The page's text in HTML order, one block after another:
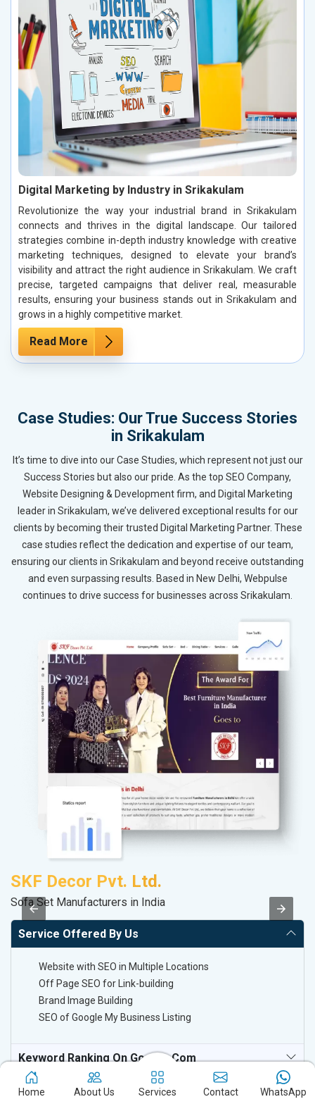
Digital Marketing by Industry in Srikakulam
Revolutionize the way your industrial brand in Srikakulam
connects and thrives in the digital landscape. Our tailored
strategies combine in-depth industry knowledge with creative
marketing techniques, designed to elevate your brand’s
visibility and attract the right audience in Srikakulam. We craft
precise, targeted campaigns that deliver real, measurable
results, ensuring your business stands out in Srikakulam and
grows in a highly competitive market.
Read More
Case Studies: Our True Success Stories
in Srikakulam
It’s time to dive into our Case Studies, which represent not just our
Success Stories but also our pride. As the top SEO Company,
Website Designing & Development firm, and Digital Marketing
leader in Srikakulam, we’ve delivered exceptional results for our
clients by becoming their trusted Digital Marketing Partner. These
case studies reflect the dedication and expertise of our team,
ensuring our clients in Srikakulam and beyond receive outstanding
and even surpassing results. Based in New Delhi, Webpulse
continues to drive success for businesses across Srikakulam.
SKF Decor Pvt. Ltd.
Sofa Set Manufacturers in India
Service Offered By Us
Website with SEO in Multiple Locations
Off Page SEO for Link-building
Brand Image Building
SEO of Google My Business Listing
Keyword Ranking On Google.com
Off Page SEO For Link-Building
Home About Us Services Contact WhatsApp